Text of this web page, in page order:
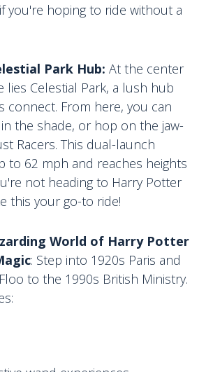
you're hoping to ride without a
Park Hub: At the center
lies Celestial Park, a lush hub
connect. From here, you can
the shade, or hop on the jaw-
Racers. This dual-launch
to 62 mph and reaches heights
not heading to Harry Potter
this your go-to ride!
World of Harry Potter
: Step into 1920s Paris and
to the 1990s British Ministry.